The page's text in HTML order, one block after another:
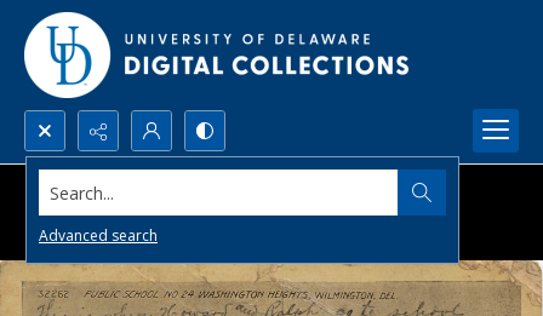
Search...
Advanced search